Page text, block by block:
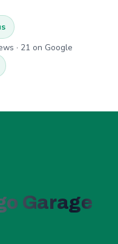
· 21 on Google
Garage